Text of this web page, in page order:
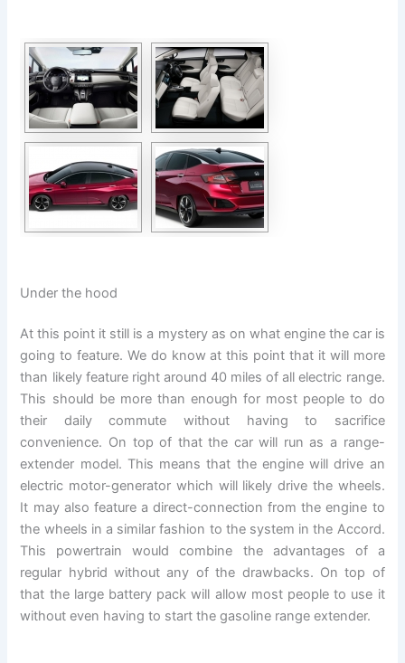
Under the hood
At this point it still is a mystery as on what engine the car is
going to feature. We do know at this point that it will more
than likely feature right around 40 miles of all electric range.
This should be more than enough for most people to do
their daily commute without having to sacrifice
convenience. On top of that the car will run as a range-
extender model. This means that the engine will drive an
electric motor-generator which will likely drive the wheels.
It may also feature a direct-connection from the engine to
the wheels in a similar fashion to the system in the Accord.
This powertrain would combine the advantages of a
regular hybrid without any of the drawbacks. On top of
that the large battery pack will allow most people to use it
without even having to start the gasoline range extender.